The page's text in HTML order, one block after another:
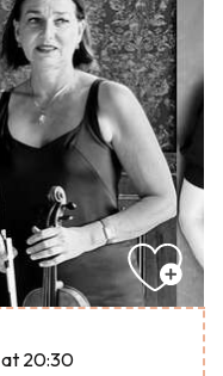
at 20:30